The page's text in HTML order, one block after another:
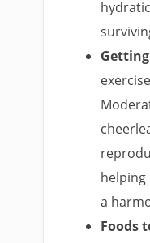
helping
a
Foods